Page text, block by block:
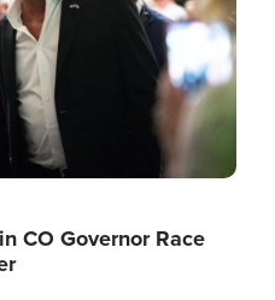
CO Governor Race